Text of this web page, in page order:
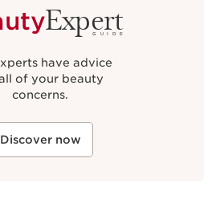
Expert
GUIDE
have advice
of your beauty
concerns.
Discover now